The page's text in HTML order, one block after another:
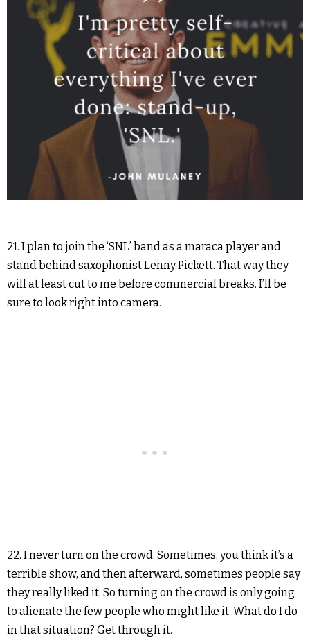
21. I plan to join the ‘SNL’ band as a maraca player and
stand behind saxophonist Lenny Pickett. That way they
will at least cut to me before commercial breaks. I’ll be
sure to look right into camera.
22. I never turn on the crowd. Sometimes, you think it’s a
terrible show, and then afterward, sometimes people say
they really liked it. So turning on the crowd is only going
to alienate the few people who might like it. What do I do
in that situation? Get through it.